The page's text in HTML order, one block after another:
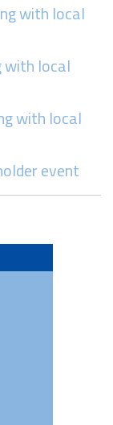
with local
with local
with local
event